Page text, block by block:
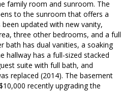
family room and sunroom. The
to the sunroom that offers a
updated with new vanity,
three other bedrooms, and a full
bath has dual vanities, a soaking
hallway has a full-sized stacked
suite with full bath, and
replaced (2014). The basement
recently upgrading the